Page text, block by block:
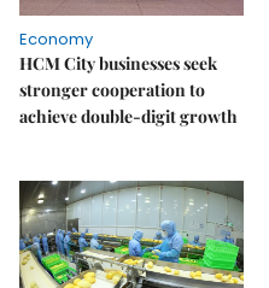
Economy
HCM City businesses seek
stronger cooperation to
achieve double-digit growth